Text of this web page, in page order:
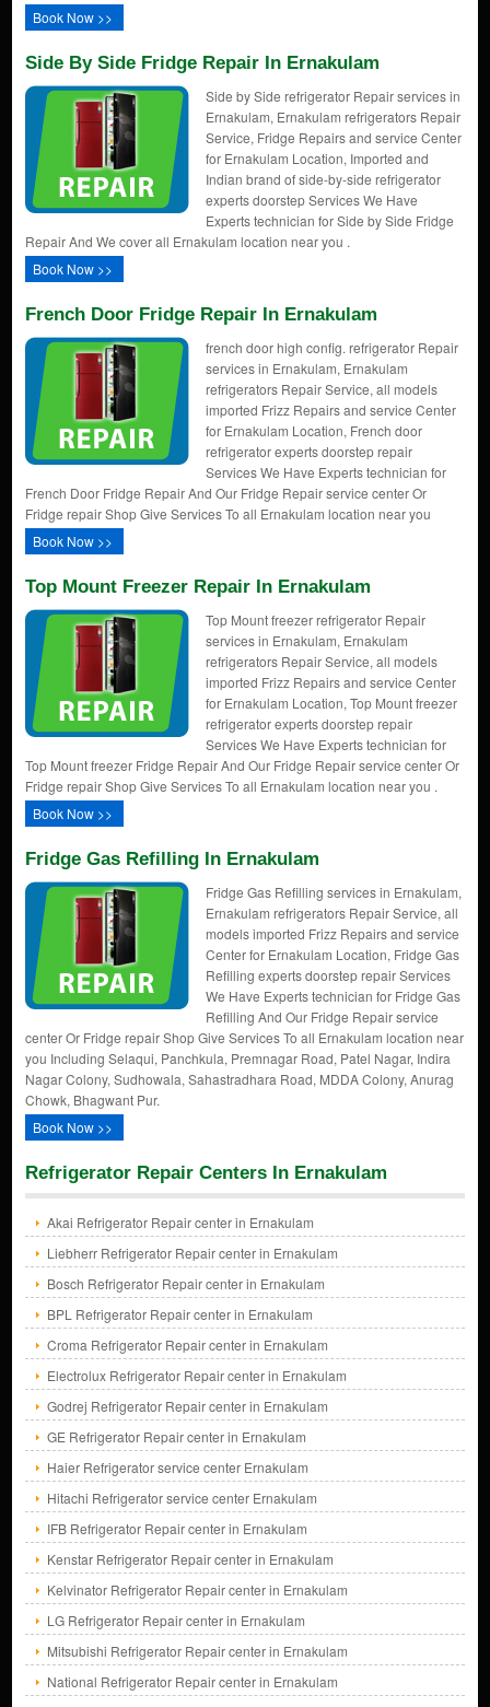
Book Now >>
Side By Side Fridge Repair In Ernakulam
Side by Side refrigerator Repair services in
Ernakulam, Ernakulam refrigerators Repair
Service, Fridge Repairs and service Center
for Ernakulam Location, Imported and
Indian brand of side-by-side refrigerator
experts doorstep Services We Have
Experts technician for Side by Side Fridge
Repair And We cover all Ernakulam location near you .
Book Now >>
French Door Fridge Repair In Ernakulam
french door high config. refrigerator Repair
services in Ernakulam, Ernakulam
refrigerators Repair Service, all models
imported Frizz Repairs and service Center
for Ernakulam Location, French door
refrigerator experts doorstep repair
Services We Have Experts technician for
French Door Fridge Repair And Our Fridge Repair service center Or
Fridge repair Shop Give Services To all Ernakulam location near you
Book Now >>
Top Mount Freezer Repair In Ernakulam
Top Mount freezer refrigerator Repair
services in Ernakulam, Ernakulam
refrigerators Repair Service, all models
imported Frizz Repairs and service Center
for Ernakulam Location, Top Mount freezer
refrigerator experts doorstep repair
Services We Have Experts technician for
Top Mount freezer Fridge Repair And Our Fridge Repair service center Or
Fridge repair Shop Give Services To all Ernakulam location near you .
Book Now >>
Fridge Gas Refilling In Ernakulam
Fridge Gas Refilling services in Ernakulam,
Ernakulam refrigerators Repair Service, all
models imported Frizz Repairs and service
Center for Ernakulam Location, Fridge Gas
Refilling experts doorstep repair Services
We Have Experts technician for Fridge Gas
Refilling And Our Fridge Repair service
center Or Fridge repair Shop Give Services To all Ernakulam location near
you Including Selaqui, Panchkula, Premnagar Road, Patel Nagar, Indira
Nagar Colony, Sudhowala, Sahastradhara Road, MDDA Colony, Anurag
Chowk, Bhagwant Pur.
Book Now >>
Refrigerator Repair Centers In Ernakulam
Akai Refrigerator Repair center in Ernakulam
Liebherr Refrigerator Repair center in Ernakulam
Bosch Refrigerator Repair center in Ernakulam
BPL Refrigerator Repair center in Ernakulam
Croma Refrigerator Repair center in Ernakulam
Electrolux Refrigerator Repair center in Ernakulam
Godrej Refrigerator Repair center in Ernakulam
GE Refrigerator Repair center in Ernakulam
Haier Refrigerator service center Ernakulam
Hitachi Refrigerator service center Ernakulam
IFB Refrigerator Repair center in Ernakulam
Kenstar Refrigerator Repair center in Ernakulam
Kelvinator Refrigerator Repair center in Ernakulam
LG Refrigerator Repair center in Ernakulam
Mitsubishi Refrigerator Repair center in Ernakulam
National Refrigerator Repair center in Ernakulam